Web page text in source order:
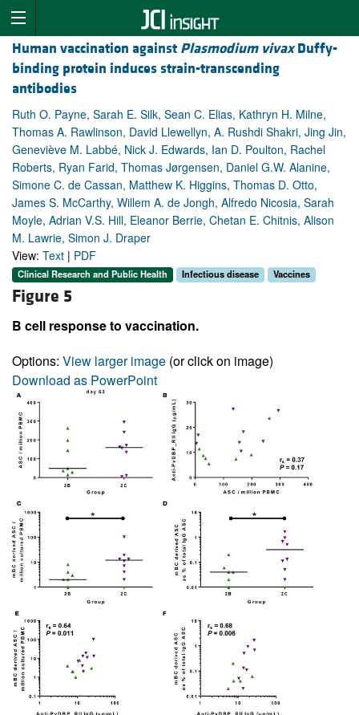
Human vaccination against Plasmodium vivaxDuffy-
binding protein induces strain-transcending
antibodies
Ruth O. Payne, Sarah E. Silk, Sean C. Elias, Kathryn H. Milne,
Thomas A. Rawlinson, David Llewellyn, A. Rushdi Shakri, Jing Jin,
Geneviève M. Labbé, Nick J. Edwards, Ian D. Poulton, Rachel
Roberts, Ryan Farid, Thomas Jørgensen, Daniel G.W. Alanine,
Simone C. de Cassan, Matthew K. Higgins, Thomas D. Otto,
James S. McCarthy, Willem A. de Jongh, Alfredo Nicosia, Sarah
Moyle, Adrian V.S. Hill, Eleanor Berrie, Chetan E. Chitnis, Alison
M. Lawrie, Simon J. Draper
View: Text | PDF
Clinical Research and Public Health Infectious disease Vaccines
Figure 5
B cell response to vaccination.
Options: View larger image (or click on image)
Download as PowerPoint